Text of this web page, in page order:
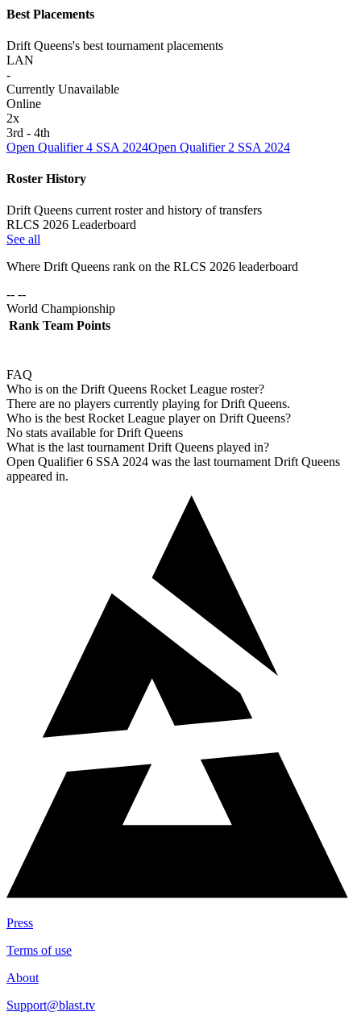
Best Placements
Drift Queens's best tournament placements
LAN
-
Currently Unavailable
Online
2x
3rd - 4th
Open Qualifier 4 SSA 2024Open Qualifier 2 SSA 2024
Roster History
Drift Queens current roster and history of transfers
RLCS 2026 Leaderboard
See all
Where Drift Queens rank on the RLCS 2026 leaderboard
-- --
World Championship
Rank Team Points
FAQ
Who is on the Drift Queens Rocket League roster?
There are no players currently playing for Drift Queens.
Who is the best Rocket League player on Drift Queens?
No stats available for Drift Queens
What is the last tournament Drift Queens played in?
Open Qualifier 6 SSA 2024 was the last tournament Drift Queens
appeared in.
Press
Terms of use
About
Support@blast.tv